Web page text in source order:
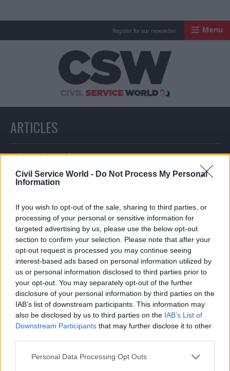
Civil Service World - Do Not Process My Personal
Information
If you wish to opt-out of the sale, sharing to third parties, or
processing of your personal or sensitive information for
targeted advertising by us, please use the below opt-out
section to confirm your selection. Please note that after your
opt-out request is processed you may continue seeing
interest-based ads based on personal information utilized by
us or personal information disclosed to third parties prior to
your opt-out. You may separately opt-out of the further
disclosure of your personal information by third parties on the
IAB’s list of downstream participants. This information may
also be disclosed by us to third parties on the IAB’s List of
Downstream Participants that may further disclose it to other
Personal Data Processing Opt Outs
Register for our newsletter Menu
ARTICLES
All articles with a specific tag
ARTICLES TAGGED WITH: CIVIL CONTINGENCIES
SECRETARIAT
25 Jul 2025
Security & Defence
Survey shows low
public confidence in
government’s crisis
24 Mar 2025 HR
Senior civil servant to
authority chief exec
Former Civil Contingencies